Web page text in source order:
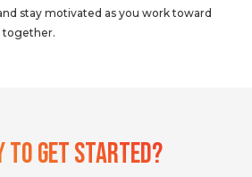
stay motivated as you work toward
together.
To Get Started?